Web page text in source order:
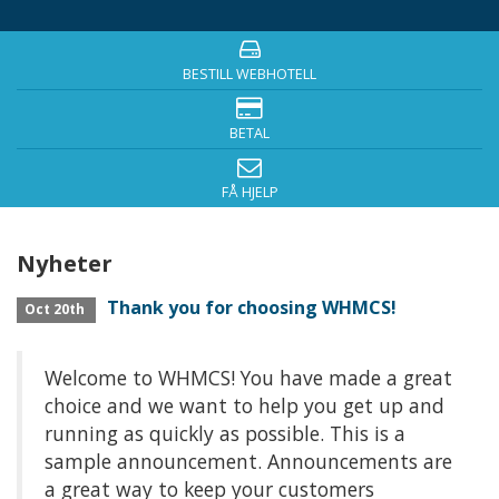
BESTILL WEBHOTELL
BETAL
FÅ HJELP
Nyheter
Oct 20th Thank you for choosing WHMCS!
Welcome to WHMCS! You have made a great
choice and we want to help you get up and
running as quickly as possible. This is a
sample announcement. Announcements are
a great way to keep your customers